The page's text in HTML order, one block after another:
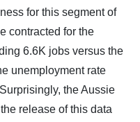
for this segment of
contracted for the
6.6K jobs versus the
unemployment rate
the Aussie
release of this data